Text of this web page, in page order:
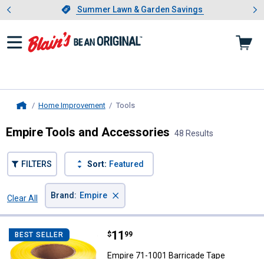
Slide 1 of 4.Summer Lawn & Garden Savings
Summer Lawn & Garden Savings
Showing slide 1 of 4: Summer
Home Improvement Tools, current page
Empire Tools and Accessories 48 Results
FILTERS Sort: Featured
Clear All
Brand : Empire ×
BEST SELLER Empire 71-1001 Barricade Tape
Price:
$11
. 99
Empire 71-1001 Barricade Tape